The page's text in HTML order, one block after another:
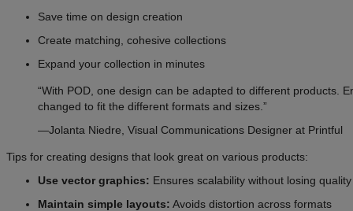
Save time on design creation
Create matching, cohesive collections
Expand your collection in minutes
“With POD, one design can be adapted to different products.
changed to fit the different formats and sizes.”
—Jolanta Niedre, Visual Communications Designer at Printful
Tips for creating designs that look great on various products:
Use vector graphics: Ensures scalability without losing quality
Maintain simple layouts: Avoids distortion across formats